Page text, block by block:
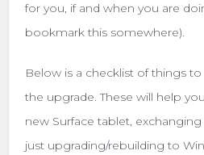
for you, if and when you are
bookmark this somewhere).
Below is a checklist of things
the upgrade. These will help
new Surface tablet,
just upgrading/rebuilding to